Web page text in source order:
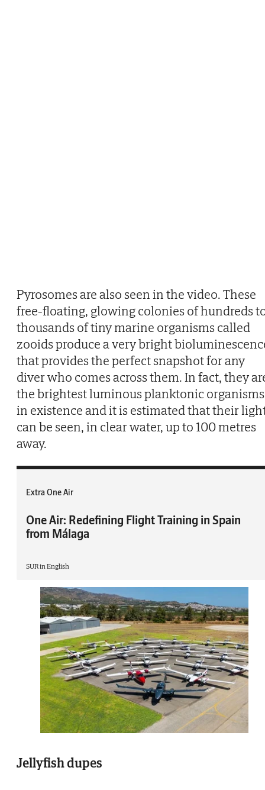
Pyrosomes are also seen in the video. These
free-floating, glowing colonies of hundreds
thousands of tiny marine organisms called
zooids produce a very bright
that provides the perfect snapshot for any
diver who comes across them. In fact, they
the brightest luminous planktonic organisms
in existence and it is estimated that their
can be seen, in clear water, up to 100 metres
away.
Extra One Air
One Air: Redefining Flight Training in Spain
from Málaga
SUR in English
Jellyfish dupes